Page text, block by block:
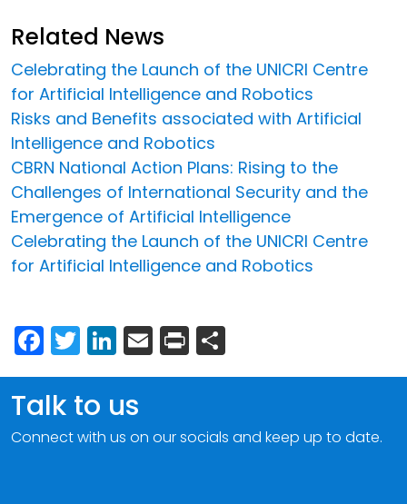
Related News
Celebrating the Launch of the UNICRI Centre
for Artificial Intelligence and Robotics
Risks and Benefits associated with Artificial
Intelligence and Robotics
CBRN National Action Plans: Rising to the
Challenges of International Security and the
Emergence of Artificial Intelligence
Celebrating the Launch of the UNICRI Centre
for Artificial Intelligence and Robotics
Facebook
Twitter
LinkedIn
Email
Print
Talk to us
Connect with us on our socials and keep up to date.